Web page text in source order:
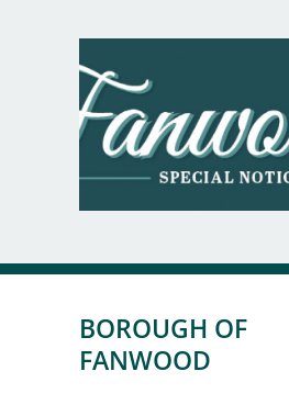
BOROUGH OF
FANWOOD